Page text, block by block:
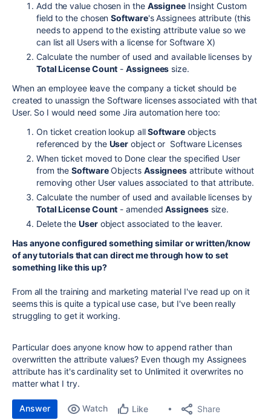
Add the value chosen in the AssigneeInsight Custom
field to the chosenSoftware's Assignees attribute (this
needs to append to the existing attribute value so we
can list all Users with a license for Software X)
Calculate the number of used and available licenses by
Total License Count -Assignees size.
When an employee leave the company a ticket should be
created to unassign the Software licenses associated with that
User. So I would need some Jira automation here too:
On ticket creation lookup allSoftwareobjects
referenced by the User object or Software Licenses
When ticket moved to Done clear the specified User
from theSoftwareObjects Assignees attribute without
removing other User values associated to that attribute.
Calculate the number of used and available licenses by
Total License Count - amendedAssigneessize.
Delete theUserobject associated to the leaver.
Has anyone configured something similar or written/know
of any tutorials that can direct me through how to set
something like this up?
From all the training and marketing material I've read up on it
seems this is quite a typical use case, but I've been really
struggling to get it working.
Particular does anyone know how to append rather than
overwritten the attribute values? Even though my Assignees
attribute has it's cardinality set to Unlimited it overwrites no
matter what I try.
Answer Watch Like Share